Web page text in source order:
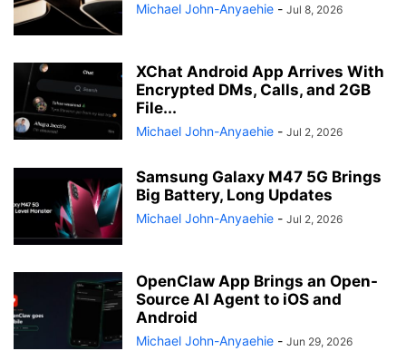
Michael John-Anyaehie - Jul 8, 2026
XChat Android App Arrives With
Encrypted DMs, Calls, and 2GB
File...
Michael John-Anyaehie - Jul 2, 2026
Samsung Galaxy M47 5G Brings
Big Battery, Long Updates
Michael John-Anyaehie - Jul 2, 2026
OpenClaw App Brings an Open-
Source AI Agent to iOS and
Android
Michael John-Anyaehie - Jun 29, 2026